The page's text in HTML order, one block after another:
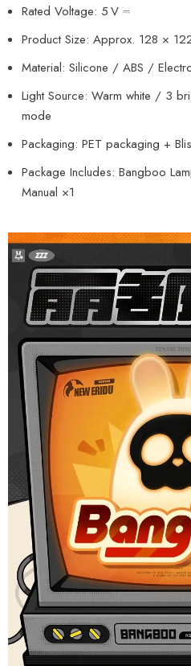
Rated Voltage: 5 V ⎓
Product Size: Approx. 128 ×
Material: Silicone / ABS /
Light Source: Warm white / 3
mode
Packaging: PET packaging +
Package Includes: Bangboo
Manual ×1